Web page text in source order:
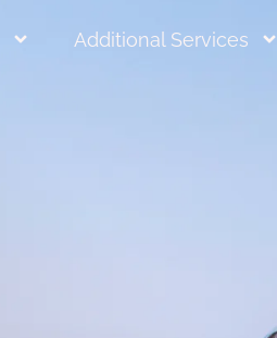
Additional Services